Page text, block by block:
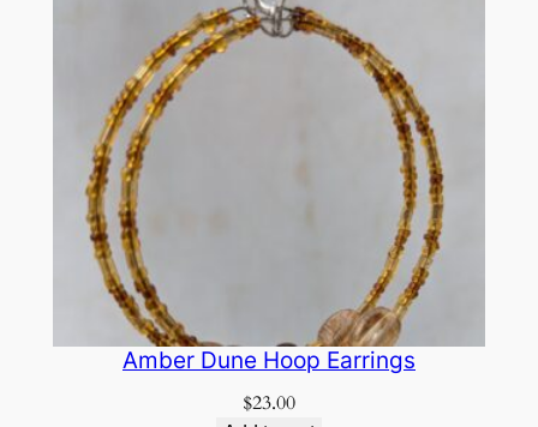
Amber Dune Hoop Earrings
$23.00